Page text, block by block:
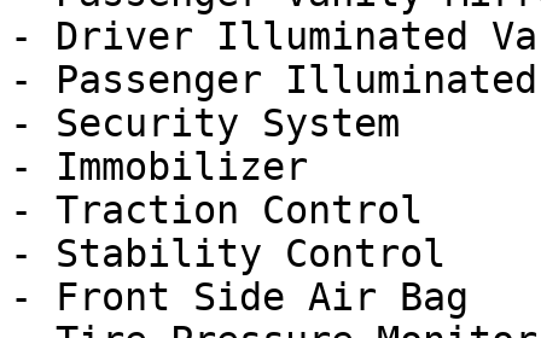
- Driver Illuminated
- Passenger
- Security System
- Immobilizer
- Traction Control
- Stability Control
- Front Side Air Bag